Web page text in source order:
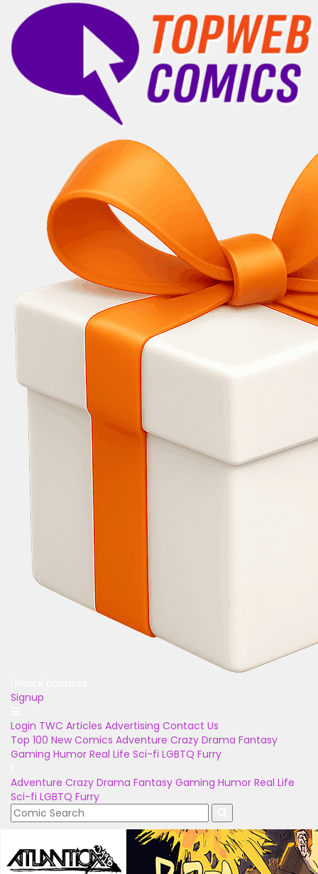
Signup
Login TWC Articles Advertising Contact Us
Top 100 New Comics Adventure Crazy Drama Fantasy
Gaming Humor Real Life Sci-fi LGBTQ Furry
Adventure Crazy Drama Fantasy Gaming Humor Real Life
Sci-fi LGBTQ Furry